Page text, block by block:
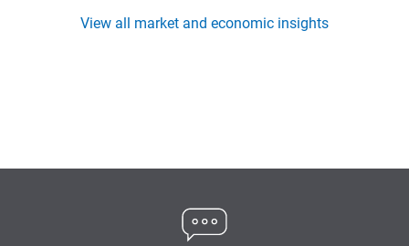
View all market and economic insights